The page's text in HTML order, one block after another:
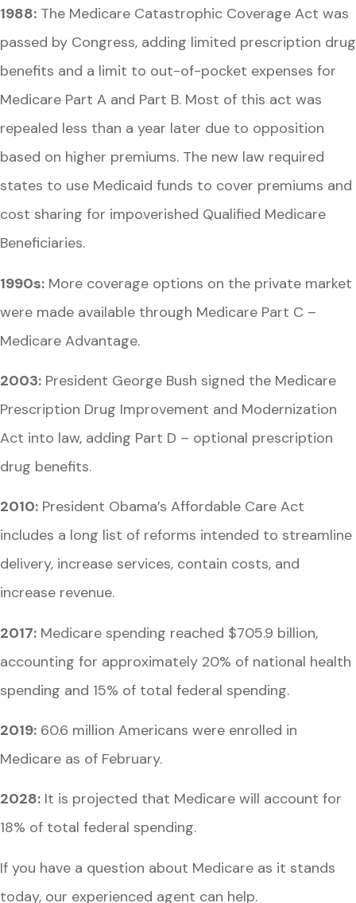
1988: The Medicare Catastrophic Coverage Act was
passed by Congress, adding limited prescription drug
benefits and a limit to out-of-pocket expenses for
Medicare Part A and Part B. Most of this act was
repealed less than a year later due to opposition
based on higher premiums. The new law required
states to use Medicaid funds to cover premiums and
cost sharing for impoverished Qualified Medicare
Beneficiaries.
1990s: More coverage options on the private market
were made available through Medicare Part C –
Medicare Advantage.
2003: President George Bush signed the Medicare
Prescription Drug Improvement and Modernization
Act into law, adding Part D – optional prescription
drug benefits.
2010: President Obama’s Affordable Care Act
includes a long list of reforms intended to streamline
delivery, increase services, contain costs, and
increase revenue.
2017: Medicare spending reached $705.9 billion,
accounting for approximately 20% of national health
spending and 15% of total federal spending.
2019: 60.6 million Americans were enrolled in
Medicare as of February.
2028: It is projected that Medicare will account for
18% of total federal spending.
If you have a question about Medicare as it stands
today, our experienced agent can help.